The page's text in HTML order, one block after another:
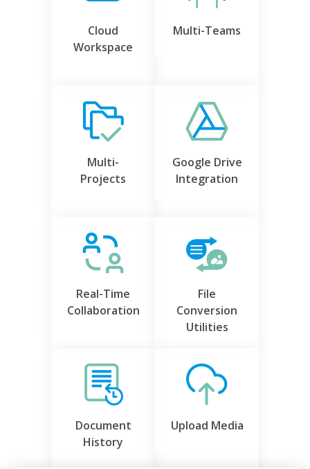
Cloud
Workspace
Multi-Teams
Multi-
Projects
Google Drive
Integration
Real-Time
Collaboration
File
Conversion
Utilities
Document
History
Upload Media